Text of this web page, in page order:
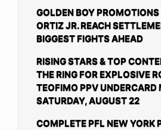
GOLDEN BOY
ORTIZ JR. REACH
BIGGEST FIGHTS AHEAD
RISING STARS & TOP
THE RING FOR EXPLOSIVE
TEOFIMO PPV UNDERCARD
SATURDAY, AUGUST 22
COMPLETE PFL NEW YORK